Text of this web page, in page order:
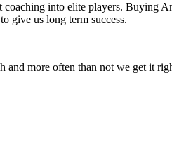
into elite players. Buying
give us long term success.
and more often than not we get it